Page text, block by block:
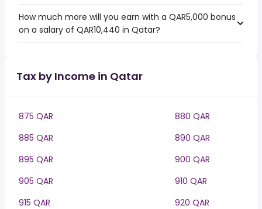
How much more will you earn with a QAR5,000 bonus
on a salary of QAR10,440 in Qatar?
Tax by Income in Qatar
875 QAR
880 QAR
885 QAR
890 QAR
895 QAR
900 QAR
905 QAR
910 QAR
915 QAR
920 QAR